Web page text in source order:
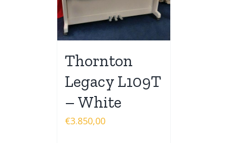
Thornton
Legacy L109T
– White
€3.850,00